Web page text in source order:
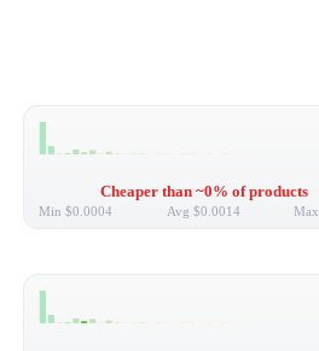
Cheaper than ~0% of products
Min $0.0004 Avg $0.0014 Max